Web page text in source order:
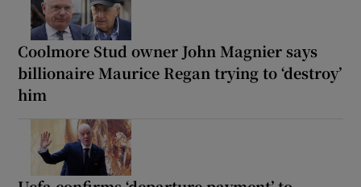
Coolmore Stud owner John Magnier says
billionaire Maurice Regan trying to ‘destroy’
him